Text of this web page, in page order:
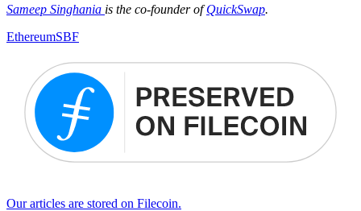
Sameep Singhania is the co-founder ofQuickSwap.
EthereumSBF
Our articles are stored on Filecoin.